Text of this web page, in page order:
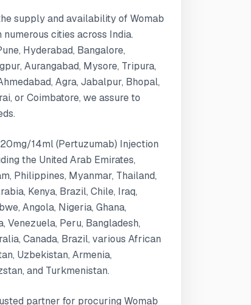
supply and availability of Womab
cities across India.
Hyderabad, Bangalore,
Aurangabad, Mysore, Tripura,
Agra, Jabalpur, Bhopal,
or Coimbatore, we assure to
14ml (Pertuzumab) Injection
the United Arab Emirates,
Philippines, Myanmar, Thailand,
Kenya, Brazil, Chile, Iraq,
Angola, Nigeria, Ghana,
Venezuela, Peru, Bangladesh,
Canada, Brazil, various African
Uzbekistan, Armenia,
and Turkmenistan.
partner for procuring Womab